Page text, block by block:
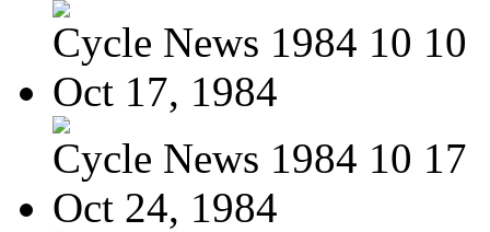
Cycle News 1984 10 10
Oct 17, 1984
Cycle News 1984 10 17
Oct 24, 1984